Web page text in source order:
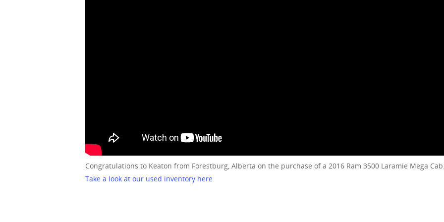
Congratulations to Keaton from Forestburg, Alberta on the purchase of a 2016 Ram 3500 Laramie Mega
Take a look at our used inventory here